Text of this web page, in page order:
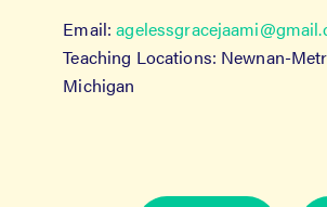
Email:
Teaching Locations: Newnan-
Michigan